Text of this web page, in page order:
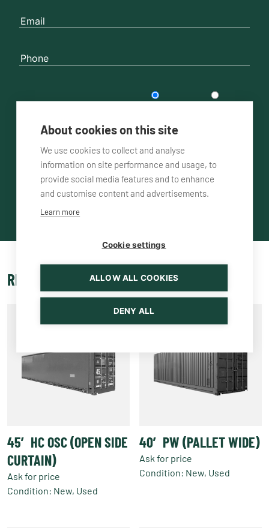
RELATED PRODUCTS
45′ HC OSC (OPEN SIDE
CURTAIN)
Ask for price
Condition: New, Used
40′ PW (PALLET WIDE)
Ask for price
Condition: New, Used
About cookies on this site
We use cookies to collect and analyse
information on site performance and usage, to
provide social media features and to enhance
and customise content and advertisements.
Learn more
Cookie settings
ALLOW ALL COOKIES
DENY ALL